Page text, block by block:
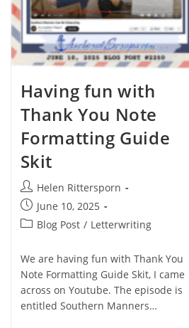
Having fun with
Thank You Note
Formatting Guide
Skit
Helen Rittersporn
June 10, 2025
Blog Post / Letterwriting
We are having fun with Thank You
Note Formatting Guide Skit, I came
across on Youtube. The episode is
entitled Southern Manners…